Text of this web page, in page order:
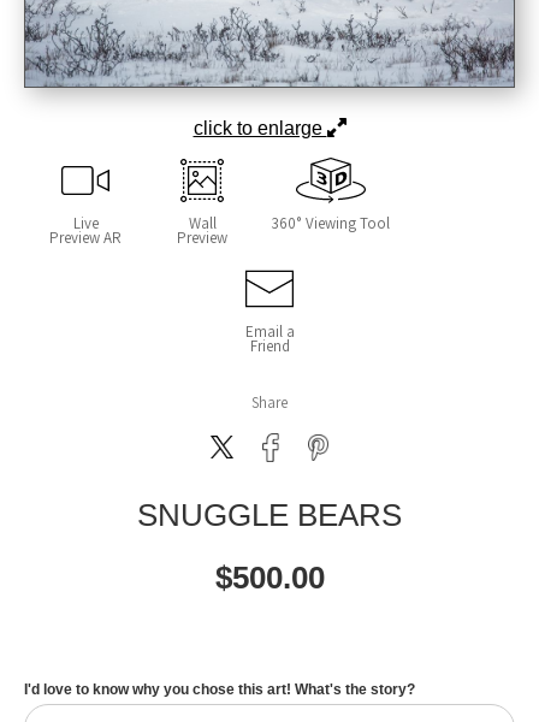
click to enlarge
Live
Preview AR
Wall
Preview
360° Viewing Tool
Email a
Friend
Share
SNUGGLE BEARS
$500.00
I'd love to know why you chose this art! What's the story?